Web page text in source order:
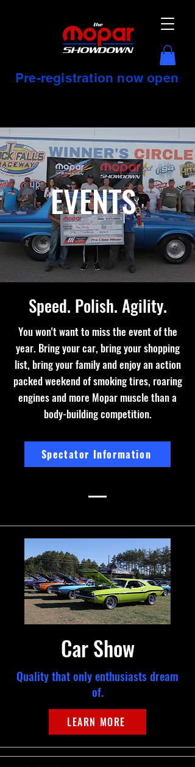
Pre-registration now open
EVENTS
Speed. Polish. Agility.
You won't want to miss the event of the
year. Bring your car, bring your shopping
list, bring your family and enjoy an action
packed weekend of smoking tires, roaring
engines and more Mopar muscle than a
body-building competition.
Spectator Information
Car Show
Quality that only enthusiasts dream
of.
LEARN MORE